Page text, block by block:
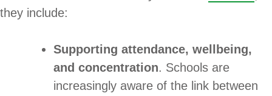
they include:
Supporting attendance, wellbeing,
and concentration. Schools are
increasingly aware of the link between